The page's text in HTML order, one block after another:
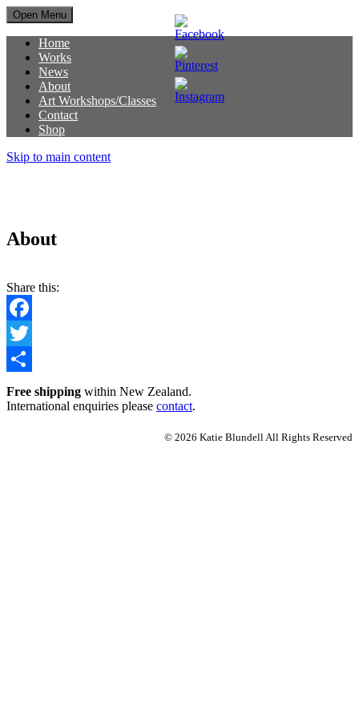
Open Menu
Home
Works
News
About
Art Workshops/Classes
Contact
Shop
Skip to main content
About
Share this:
Facebook
Twitter
Share
Free shipping within New Zealand.
International enquiries please contact.
© 2026 Katie Blundell All Rights Reserved